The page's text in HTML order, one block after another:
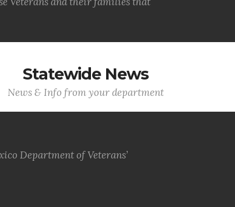
Statewide News
News & Info from your department
Department of Veterans’